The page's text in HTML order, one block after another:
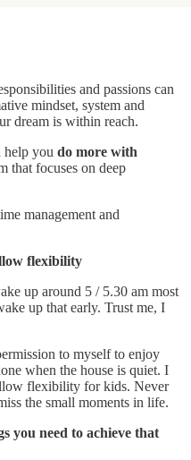
and passions can
mindset, system and
dream is within reach.
help you do more with
that focuses on deep
management and
flexibility
up around 5 / 5.30 am most
up that early. Trust me, I
to myself to enjoy
when the house is quiet. I
flexibility for kids. Never
the small moments in life.
you need to achieve that